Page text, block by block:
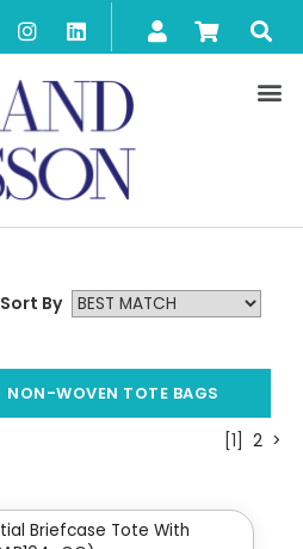
Sort By
NON-WOVEN TOTE BAGS
[1] 2 >